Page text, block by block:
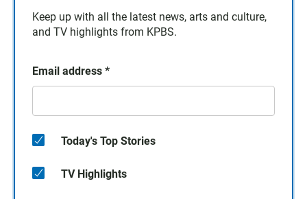
Keep up with all the latest news, arts and culture,
and TV highlights from KPBS.
Email address *
Today's Top Stories
TV Highlights